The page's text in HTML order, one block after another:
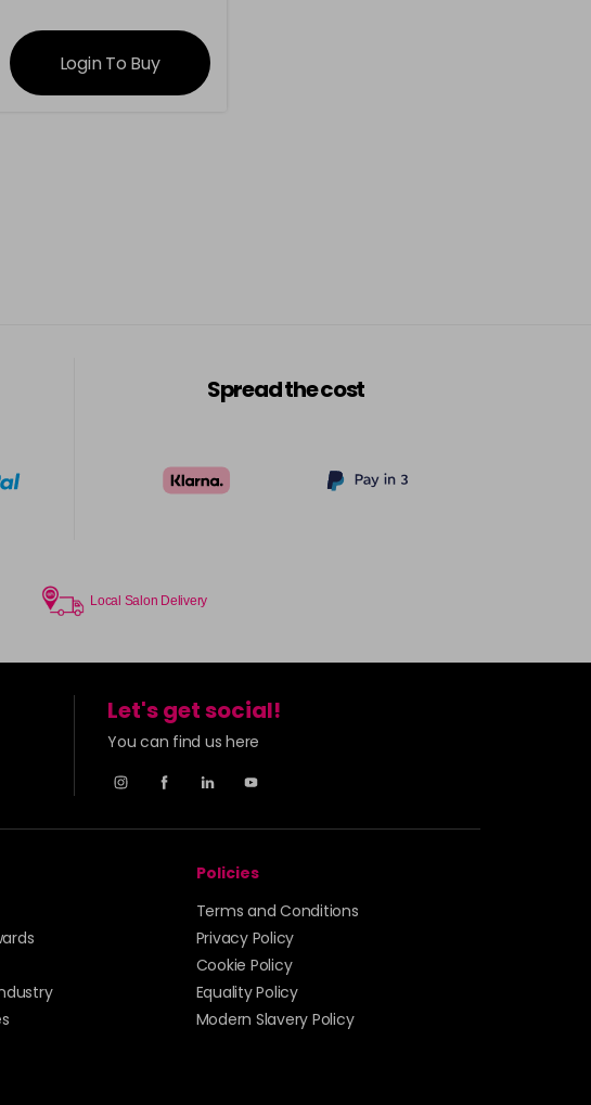
information
Login To Buy
Spread the cost
Local Salon Delivery
Let's get social!
You can find us here
Policies
Terms and Conditions
Privacy Policy
Cookie Policy
Equality Policy
Modern Slavery Policy